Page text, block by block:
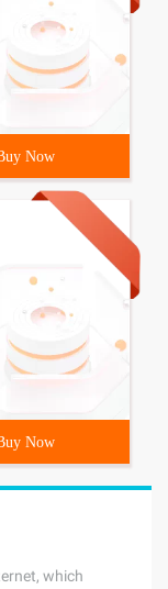
Now
Now
which